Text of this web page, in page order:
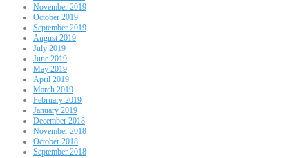
November 2019
October 2019
September 2019
August 2019
July 2019
June 2019
May 2019
April 2019
March 2019
February 2019
January 2019
December 2018
November 2018
October 2018
September 2018